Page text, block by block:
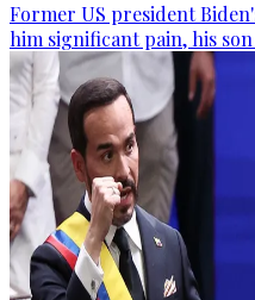
Former US president
him significant pain, his son